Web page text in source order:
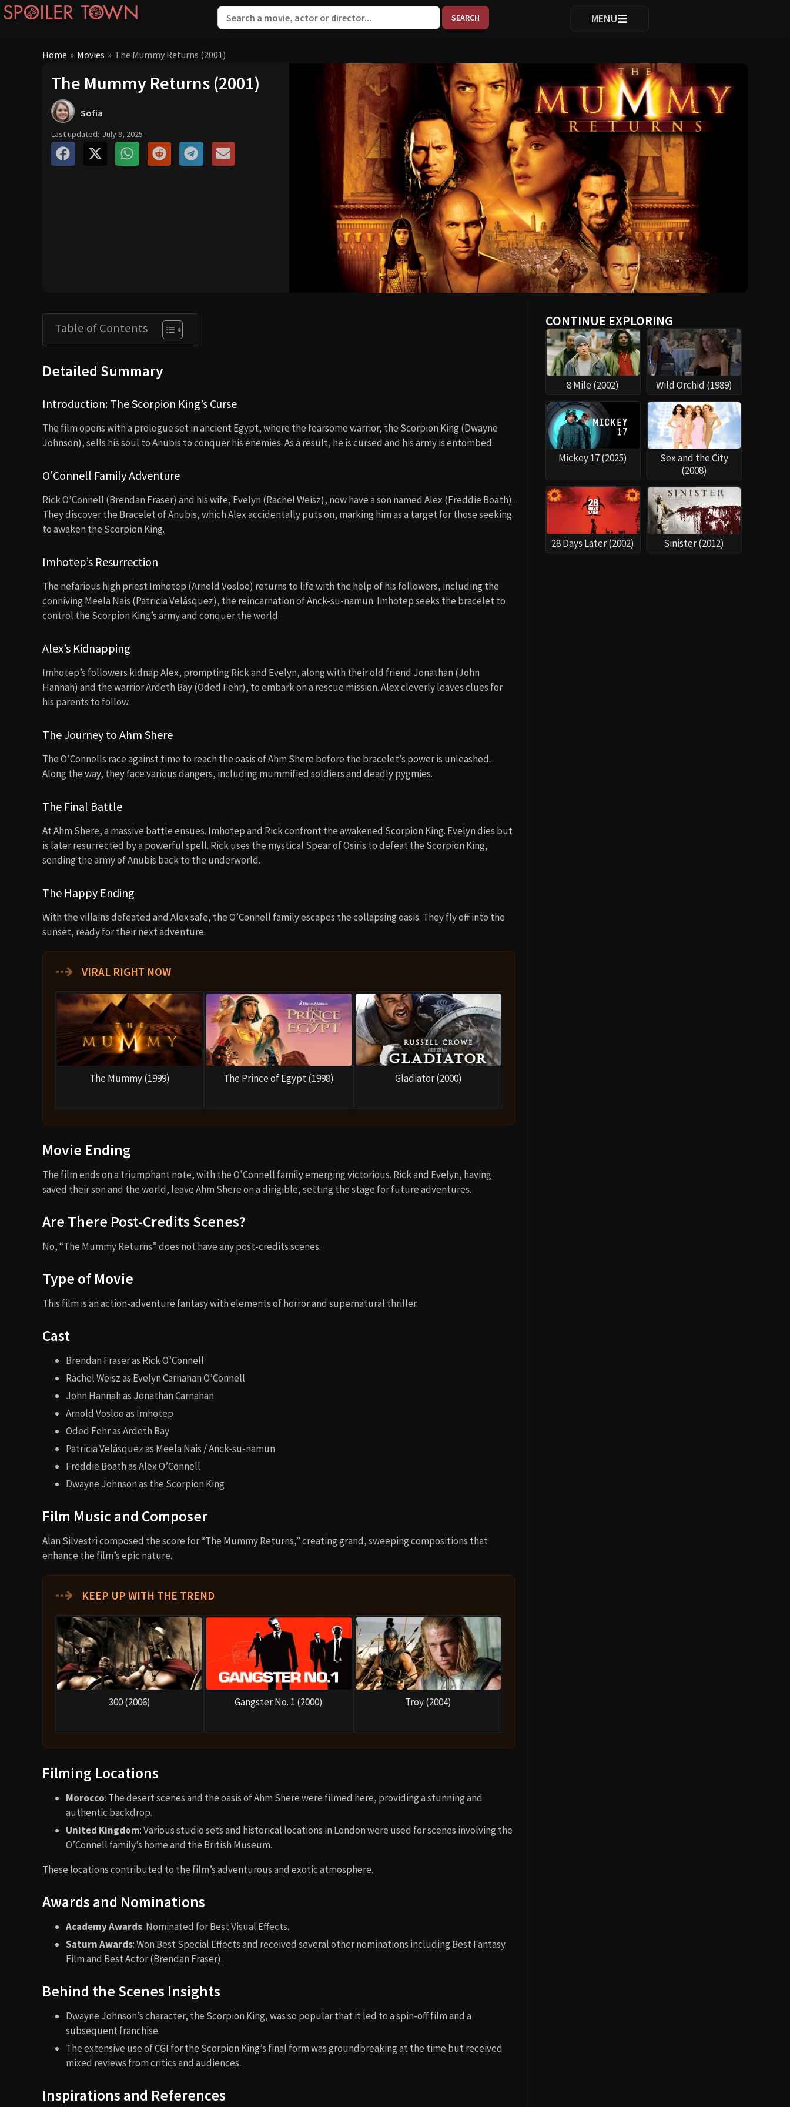
When autocomplete results are available use up and down arrows
MENU
Home » Movies » The Mummy Returns (2001)
The Mummy Returns (2001)
Sofia
Last updated: July 9, 2025
Table of Contents
Detailed Summary
Introduction: The Scorpion King’s Curse
The film opens with a prologue set in ancient Egypt, where the fearsome warrior, the Scorpion King (Dwayne
Johnson), sells his soul to Anubis to conquer his enemies. As a result, he is cursed and his army is entombed.
O’Connell Family Adventure
Rick O’Connell (Brendan Fraser) and his wife, Evelyn (Rachel Weisz), now have a son named Alex (Freddie Boath).
They discover the Bracelet of Anubis, which Alex accidentally puts on, marking him as a target for those seeking
to awaken the Scorpion King.
Imhotep’s Resurrection
The nefarious high priest Imhotep (Arnold Vosloo) returns to life with the help of his followers, including the
conniving Meela Nais (Patricia Velásquez), the reincarnation of Anck-su-namun. Imhotep seeks the bracelet to
control the Scorpion King’s army and conquer the world.
Alex’s Kidnapping
Imhotep’s followers kidnap Alex, prompting Rick and Evelyn, along with their old friend Jonathan (John
Hannah) and the warrior Ardeth Bay (Oded Fehr), to embark on a rescue mission. Alex cleverly leaves clues for
his parents to follow.
The Journey to Ahm Shere
The O’Connells race against time to reach the oasis of Ahm Shere before the bracelet’s power is unleashed.
Along the way, they face various dangers, including mummified soldiers and deadly pygmies.
The Final Battle
At Ahm Shere, a massive battle ensues. Imhotep and Rick confront the awakened Scorpion King. Evelyn dies but
is later resurrected by a powerful spell. Rick uses the mystical Spear of Osiris to defeat the Scorpion King,
sending the army of Anubis back to the underworld.
The Happy Ending
With the villains defeated and Alex safe, the O’Connell family escapes the collapsing oasis. They fly off into the
sunset, ready for their next adventure.
⇢ VIRAL RIGHT NOW
The Mummy (1999) The Prince of Egypt (1998) Gladiator (2000)
Movie Ending
The film ends on a triumphant note, with the O’Connell family emerging victorious. Rick and Evelyn, having
saved their son and the world, leave Ahm Shere on a dirigible, setting the stage for future adventures.
Are There Post-Credits Scenes?
No, “The Mummy Returns” does not have any post-credits scenes.
Type of Movie
This film is an action-adventure fantasy with elements of horror and supernatural thriller.
Cast
Brendan Fraser as Rick O’Connell
Rachel Weisz as Evelyn Carnahan O’Connell
John Hannah as Jonathan Carnahan
Arnold Vosloo as Imhotep
Oded Fehr as Ardeth Bay
Patricia Velásquez as Meela Nais / Anck-su-namun
Freddie Boath as Alex O’Connell
Dwayne Johnson as the Scorpion King
Film Music and Composer
Alan Silvestri composed the score for “The Mummy Returns,” creating grand, sweeping compositions that
enhance the film’s epic nature.
⇢ KEEP UP WITH THE TREND
300 (2006) Gangster No. 1 (2000) Troy (2004)
Filming Locations
Morocco: The desert scenes and the oasis of Ahm Shere were filmed here, providing a stunning and
authentic backdrop.
United Kingdom: Various studio sets and historical locations in London were used for scenes involving the
O’Connell family’s home and the British Museum.
These locations contributed to the film’s adventurous and exotic atmosphere.
Awards and Nominations
Academy Awards: Nominated for Best Visual Effects.
Saturn Awards: Won Best Special Effects and received several other nominations including Best Fantasy
Film and Best Actor (Brendan Fraser).
Behind the Scenes Insights
Dwayne Johnson’s character, the Scorpion King, was so popular that it led to a spin-off film and a
subsequent franchise.
The extensive use of CGI for the Scorpion King’s final form was groundbreaking at the time but received
mixed reviews from critics and audiences.
Inspirations and References
CONTINUE EXPLORING
8 Mile (2002) Wild Orchid (1989)
Mickey 17 (2025)
Sex and the City
(2008)
28 Days Later (2002) Sinister (2012)